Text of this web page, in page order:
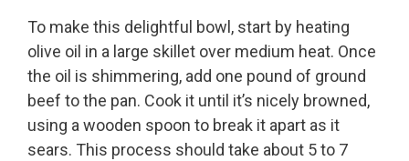
To make this delightful bowl, start by heating
olive oil in a large skillet over medium heat. Once
the oil is shimmering, add one pound of ground
beef to the pan. Cook it until it’s nicely browned,
using a wooden spoon to break it apart as it
sears. This process should take about 5 to 7